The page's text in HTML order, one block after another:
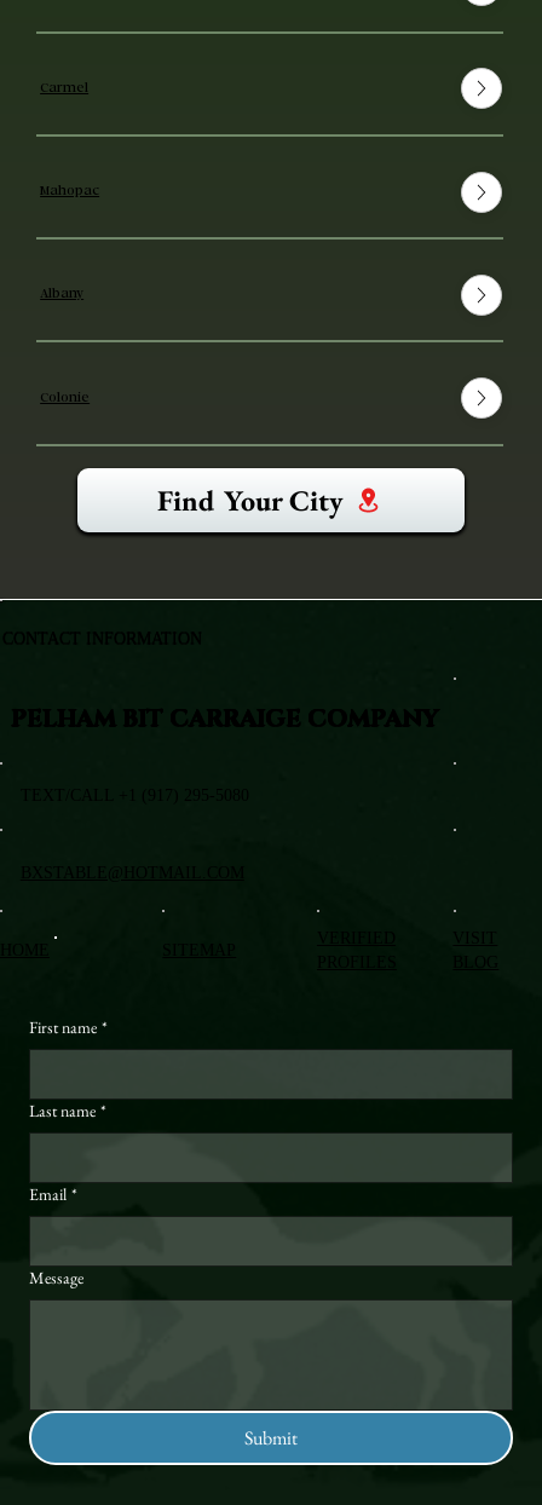
Carmel
Mahopac
Albany
Colonie
Find Your City
VISIT
BLOG
First name *
Last name *
Email *
Message
Submit
PELHAM BIT CARRAIGE COMPANY
TEXT/CALL +1 (917) 295-5080
BXSTABLE@HOTMAIL.COM
CONTACT INFORMATION